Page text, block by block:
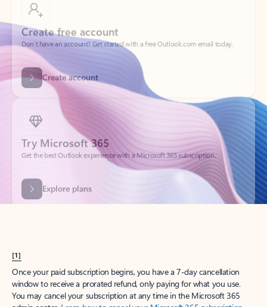
Don’t have an account? Get started with a free Outlook.com email today.
Create account
Try Microsoft 365
Get the best Outlook experience with a Microsoft 365 subscription.
Explore plans
[1]
Once your paid subscription begins, you have a 7-day cancellation
window to receive a prorated refund, only paying for what you use.
You may cancel your subscription at any time in the Microsoft 365